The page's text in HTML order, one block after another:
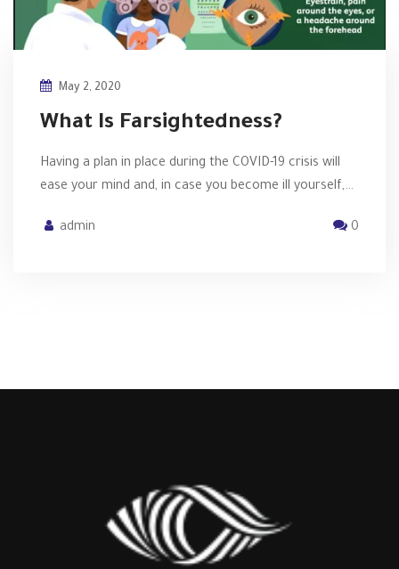
May 2, 2020
What Is Farsightedness?
Having a plan in place during the COVID-19 crisis will
ease your mind and, in case you become ill yourself,…
admin 0